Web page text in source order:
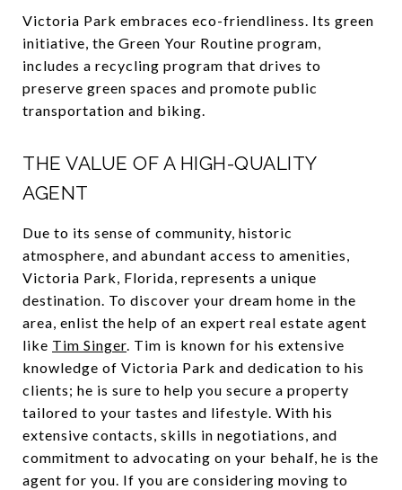
Victoria Park embraces eco-friendliness. Its green
initiative, the Green Your Routine program,
includes a recycling program that drives to
preserve green spaces and promote public
transportation and biking.
THE VALUE OF A HIGH-QUALITY
AGENT
Due to its sense of community, historic
atmosphere, and abundant access to amenities,
Victoria Park, Florida, represents a unique
destination. To discover your dream home in the
area, enlist the help of an expert real estate agent
like Tim Singer. Tim is known for his extensive
knowledge of Victoria Park and dedication to his
clients; he is sure to help you secure a property
tailored to your tastes and lifestyle. With his
extensive contacts, skills in negotiations, and
commitment to advocating on your behalf, he is the
agent for you. If you are considering moving to